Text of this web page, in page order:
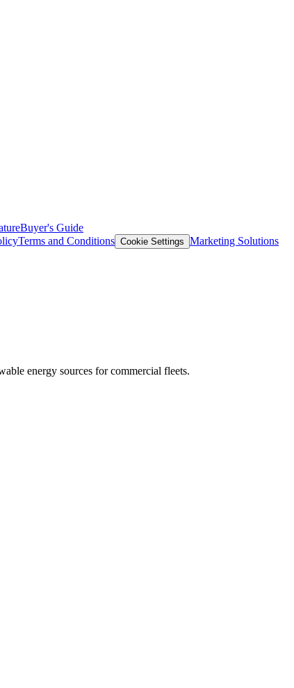
Buyer's Guide
Terms and Conditions Cookie Settings Marketing Solutions
energy sources for commercial fleets.